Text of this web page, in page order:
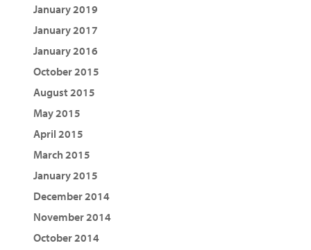
January 2019
January 2017
January 2016
October 2015
August 2015
May 2015
April 2015
March 2015
January 2015
December 2014
November 2014
October 2014